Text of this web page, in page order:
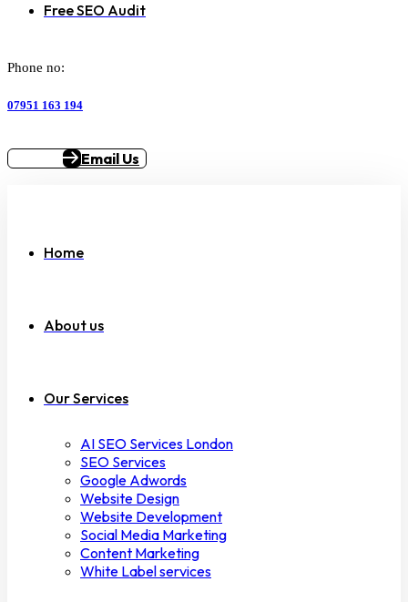
Free SEO Audit
Phone no:
07951 163 194
Email Us
Home
About us
Our Services
AI SEO Services London
SEO Services
Google Adwords
Website Design
Website Development
Social Media Marketing
Content Marketing
White Label services